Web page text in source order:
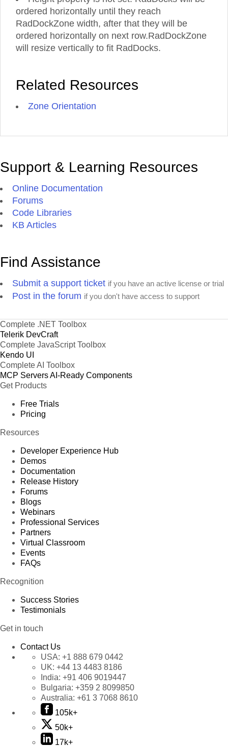
ordered horizontally until they reach
RadDockZone width, after that they will be
ordered horizontally on next row.RadDockZone
will resize vertically to fit RadDocks.
Related Resources
Zone Orientation
Support & Learning Resources
Online Documentation
Forums
Code Libraries
KB Articles
Find Assistance
Submit a support ticket if you have an active license or trial
Post in the forum if you don't have access to support
Complete .NET Toolbox
Telerik DevCraft
Complete JavaScript Toolbox
Kendo UI
Complete AI Toolbox
MCP ServersAI-Ready Components
Get Products
Free Trials
Pricing
Resources
Developer Experience Hub
Demos
Documentation
Release History
Forums
Blogs
Webinars
Professional Services
Partners
Virtual Classroom
Events
FAQs
Recognition
Success Stories
Testimonials
Get in touch
Contact Us
USA: +1 888 679 0442
UK: +44 13 4483 8186
India: +91 406 9019447
Bulgaria: +359 2 8099850
Australia: +61 3 7068 8610
105k+
50k+
17k+